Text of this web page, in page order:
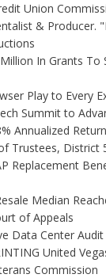
Union
& Producer.
In Grants To
Play to Every
Summit to
Annualized
Trustees, District
Replacement
Median
of Appeals
Data Center Audit
United
Commission